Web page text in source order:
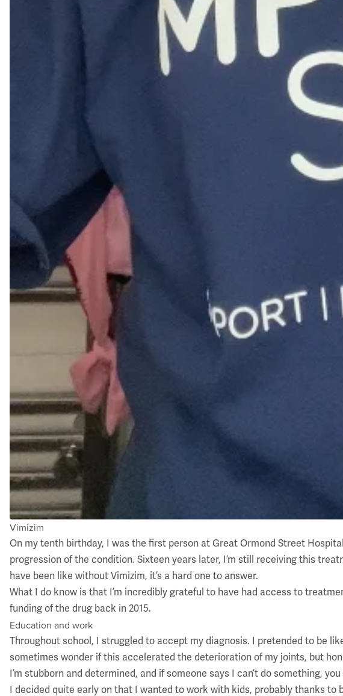
Vimizim
On my tenth birthday, I was the first person at Great Ormond Street
progression of the condition. Sixteen years later, I’m still receiving this
have been like without Vimizim, it’s a hard one to answer.
What I do know is that I’m incredibly grateful to have had access to
funding of the drug back in 2015.
Education and work
Throughout school, I struggled to accept my diagnosis. I pretended to be
sometimes wonder if this accelerated the deterioration of my joints, but
I’m stubborn and determined, and if someone says I can’t do something,
I decided quite early on that I wanted to work with kids, probably thanks to